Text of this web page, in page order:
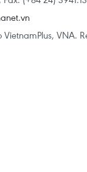
VNA.